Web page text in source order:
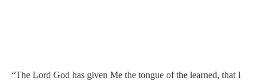
“The Lord God has given Me the tongue of the learned, that I